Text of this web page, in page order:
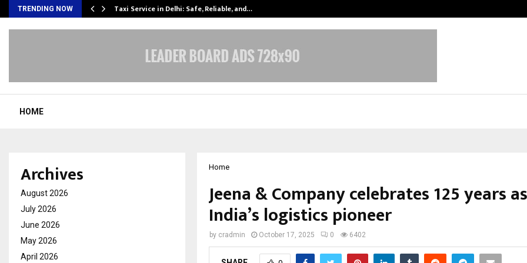
TRENDING NOW Taxi Service in Delhi: Safe, Reliable, and…
HOME
Home
Jeena & Company celebrates 125 years as
India’s logistics pioneer
by cradmin October 17, 2025 0 6402
Archives
August 2026
July 2026
June 2026
May 2026
April 2026